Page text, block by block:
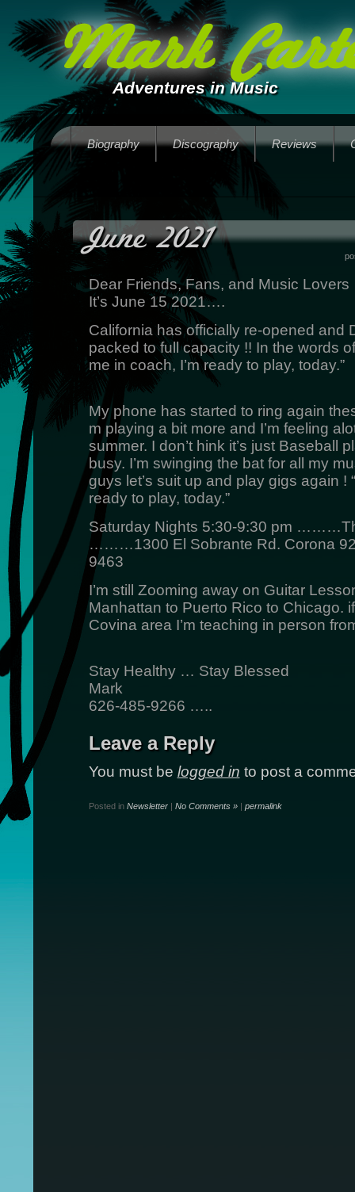
Mark
Adventures in Music
Biography Discography Reviews
June 2021
Dear Friends, Fans, and Music Lovers
It’s June 15 2021….
California has officially re-opened and
packed to full capacity !! In the words
me in coach, I’m ready to play, today.”
My phone has started to ring again
m playing a bit more and I’m feeling
summer. I don’t hink it’s just Baseball
busy. I’m swinging the bat for all my
guys let’s suit up and play gigs again !
ready to play, today.”
Saturday Nights 5:30-9:30 pm
………1300 El Sobrante Rd. Corona
9463
I’m still Zooming away on Guitar
Manhattan to Puerto Rico to Chicago.
Covina area I’m teaching in person
Stay Healthy … Stay Blessed
Mark
626-485-9266 …..
Leave a Reply
You must be logged in to post a
Posted in Newsletter| No Comments »| permalink